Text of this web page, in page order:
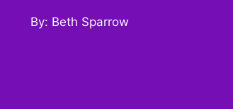
By: Beth Sparrow